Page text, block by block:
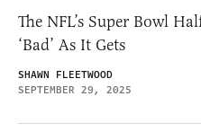
The NFL’s Super Bowl
‘Bad’ As It Gets
SHAWN FLEETWOOD
SEPTEMBER 29, 2025